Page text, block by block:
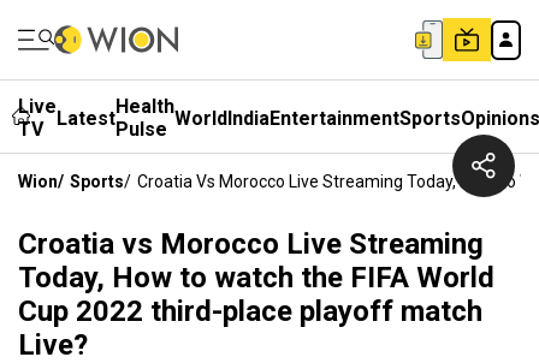
Live
TV
LatestHealth
Pulse WorldIndiaEntertainmentSportsOpinions
Wion/ Sports/ Croatia Vs Morocco Live Streaming Today, How To
Croatia vs Morocco Live Streaming
Today, How to watch the FIFA World
Cup 2022 third-place playoff match
Live?